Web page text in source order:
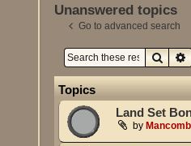
Unanswered topics
Go to advanced search
Search
Topics
Land Set
by